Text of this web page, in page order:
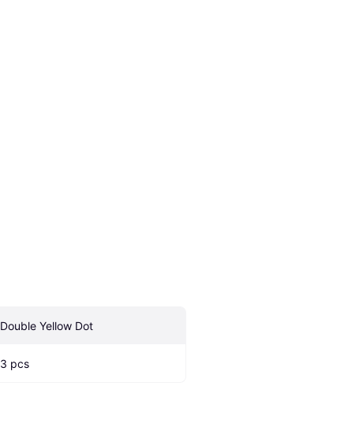
Double Yellow Dot
3 pcs